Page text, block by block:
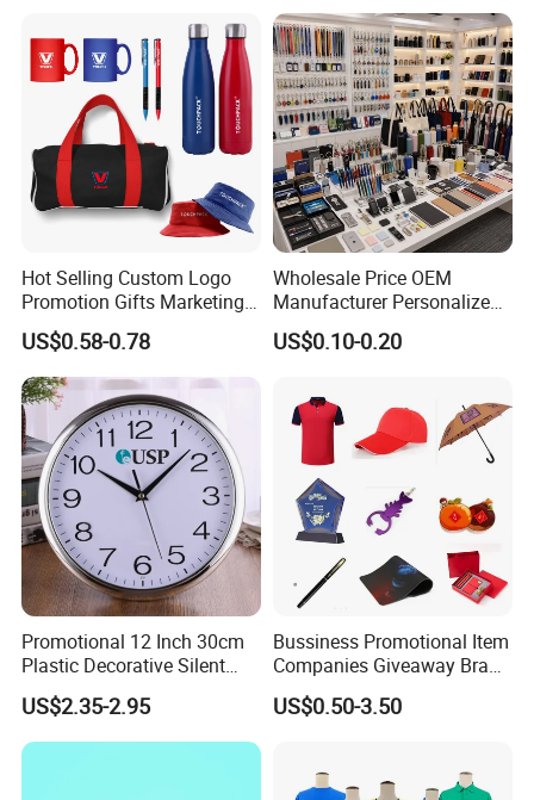
Hot Selling Custom Logo
Promotion Gifts Marketing
Products Company
Corporate Gift
US$0.58-0.78
Wholesale Price OEM
Manufacturer Personalized
Giftware Business
Promotional Promotion
Events/Brand
Marketing/Retail
Campaigns
US$0.10-0.20
Promotional 12 Inch 30cm
Plastic Decorative Silent
Quartz Wall Clock
US$2.35-2.95
Bussiness Promotional Item
Companies Giveaway Brand
Awareness for Marketing
China Corporate
Promotional Items
US$0.50-3.50